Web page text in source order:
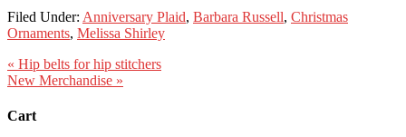
Filed Under: Anniversary Plaid, Barbara Russell, Christmas
Ornaments, Melissa Shirley
« Hip belts for hip stitchers
New Merchandise »
Cart